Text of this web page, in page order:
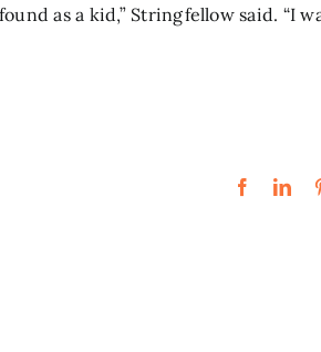
as a kid,” Stringfellow said. “I